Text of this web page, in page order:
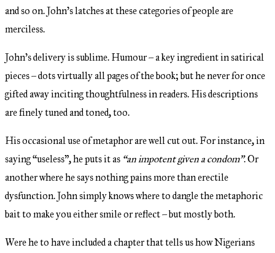
and so on. John’s latches at these categories of people are
merciless.
John’s delivery is sublime. Humour – a key ingredient in satirical
pieces – dots virtually all pages of the book; but he never for once
gifted away inciting thoughtfulness in readers. His descriptions
are finely tuned and toned, too.
His occasional use of metaphor are well cut out. For instance, in
saying “useless”, he puts it as “an impotent given a condom”. Or
another where he says nothing pains more than erectile
dysfunction. John simply knows where to dangle the metaphoric
bait to make you either smile or reflect – but mostly both.
Were he to have included a chapter that tells us how Nigerians